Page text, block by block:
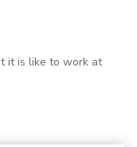
it is like to work at